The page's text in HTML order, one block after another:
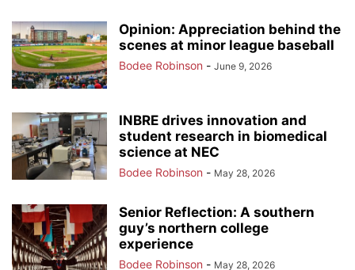
Opinion: Appreciation behind the
scenes at minor league baseball
Bodee Robinson - June 9, 2026
INBRE drives innovation and
student research in biomedical
science at NEC
Bodee Robinson - May 28, 2026
Senior Reflection: A southern
guy’s northern college
experience
Bodee Robinson - May 28, 2026